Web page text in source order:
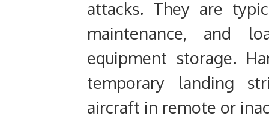
attacks. They are
maintenance, and
equipment storage.
temporary landing
aircraft in remote or